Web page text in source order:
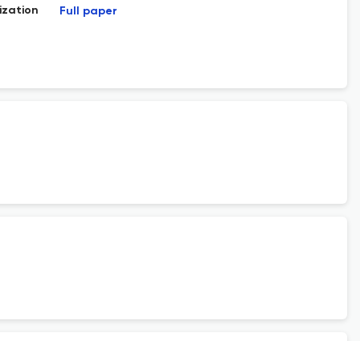
Full paper